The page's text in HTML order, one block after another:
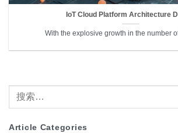
IoT Cloud Platform Architecture
With the explosive growth in the number
Article Categories